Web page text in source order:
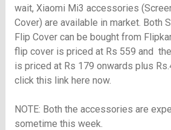
wait, Xiaomi Mi3 accessories
Cover) are available in market. Both
Flip Cover can be bought from
flip cover is priced at Rs 559 and
is priced at Rs 179 onwards plus
click this link here now.
NOTE: Both the accessories are
sometime this week.